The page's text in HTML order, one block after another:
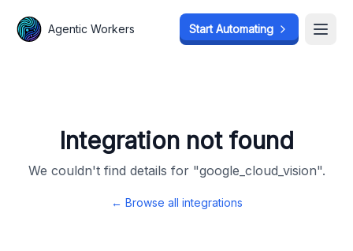
Agentic Workers Start Automating
Integration not found
We couldn't find details for "google_cloud_vision".
← Browse all integrations
Agentic Workers Start Automating